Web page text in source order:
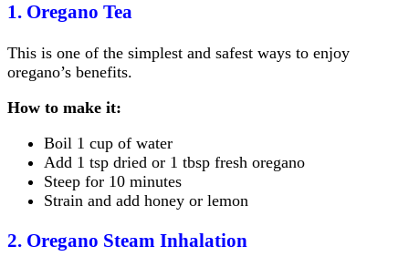
1. Oregano Tea
This is one of the simplest and safest ways to enjoy
oregano’s benefits.
How to make it:
Boil 1 cup of water
Add 1 tsp dried or 1 tbsp fresh oregano
Steep for 10 minutes
Strain and add honey or lemon
2. Oregano Steam Inhalation